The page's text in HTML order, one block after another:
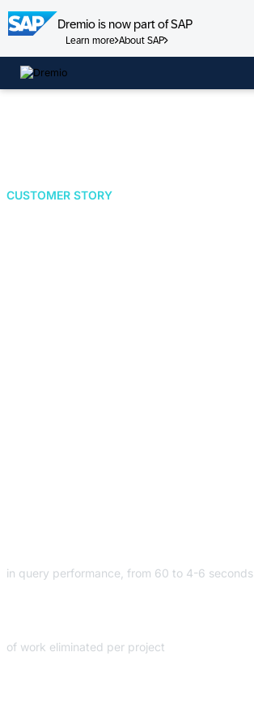
Dremio is now part of SAP
Learn more About SAP
Skip
to
CUSTOMER STORY
in query performance, from 60 to 4-6 seconds
of work eliminated per project